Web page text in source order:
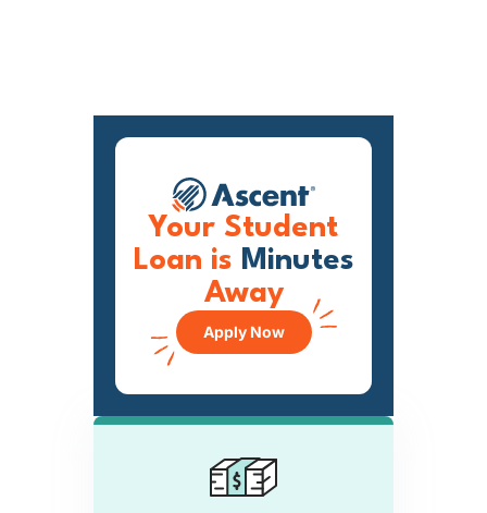
Your Student
Loan is Minutes
Away
Apply Now